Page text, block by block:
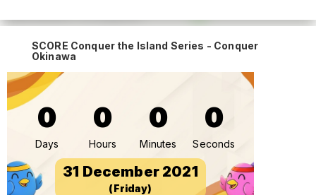
SCORE Conquer the Island Series - Conquer
Okinawa
0
Days
0
Hours
0
Minutes
0
Seconds
31 December 2021
(Friday)